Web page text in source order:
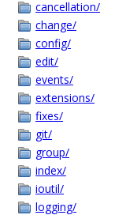
cancellation/
change/
config/
edit/
events/
extensions/
fixes/
git/
group/
index/
ioutil/
logging/